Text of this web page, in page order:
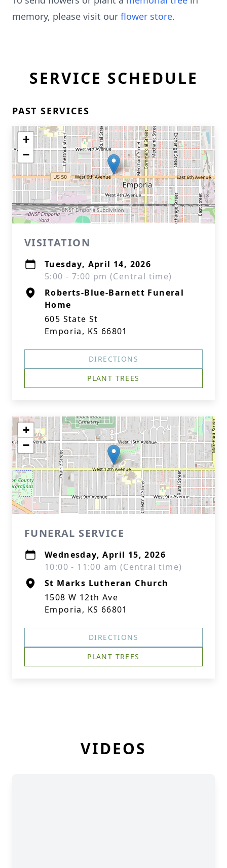
memory, please visit our flower store.
SERVICE SCHEDULE
PAST SERVICES
+
−
VISITATION
Tuesday, April 14, 2026
5:00 - 7:00 pm (Central time)
Roberts-Blue-Barnett Funeral
Home
605 State St
Emporia, KS 66801
DIRECTIONS
PLANT TREES
+
−
FUNERAL SERVICE
Wednesday, April 15, 2026
10:00 - 11:00 am (Central time)
St Marks Lutheran Church
1508 W 12th Ave
Emporia, KS 66801
DIRECTIONS
PLANT TREES
VIDEOS